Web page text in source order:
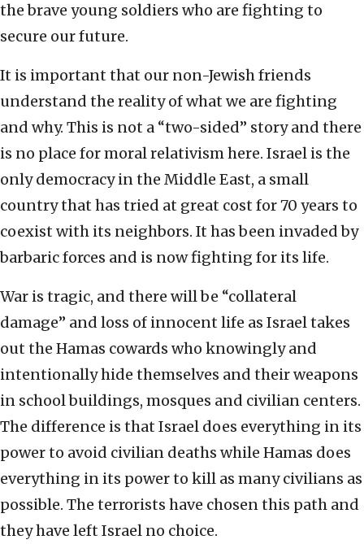
the brave young soldiers who are fighting to
secure our future.
It is important that our non-Jewish friends
understand the reality of what we are fighting
and why. This is not a “two-sided” story and there
is no place for moral relativism here. Israel is the
only democracy in the Middle East, a small
country that has tried at great cost for 70 years to
coexist with its neighbors. It has been invaded by
barbaric forces and is now fighting for its life.
War is tragic, and there will be “collateral
damage” and loss of innocent life as Israel takes
out the Hamas cowards who knowingly and
intentionally hide themselves and their weapons
in school buildings, mosques and civilian centers.
The difference is that Israel does everything in its
power to avoid civilian deaths while Hamas does
everything in its power to kill as many civilians as
possible. The terrorists have chosen this path and
they have left Israel no choice.